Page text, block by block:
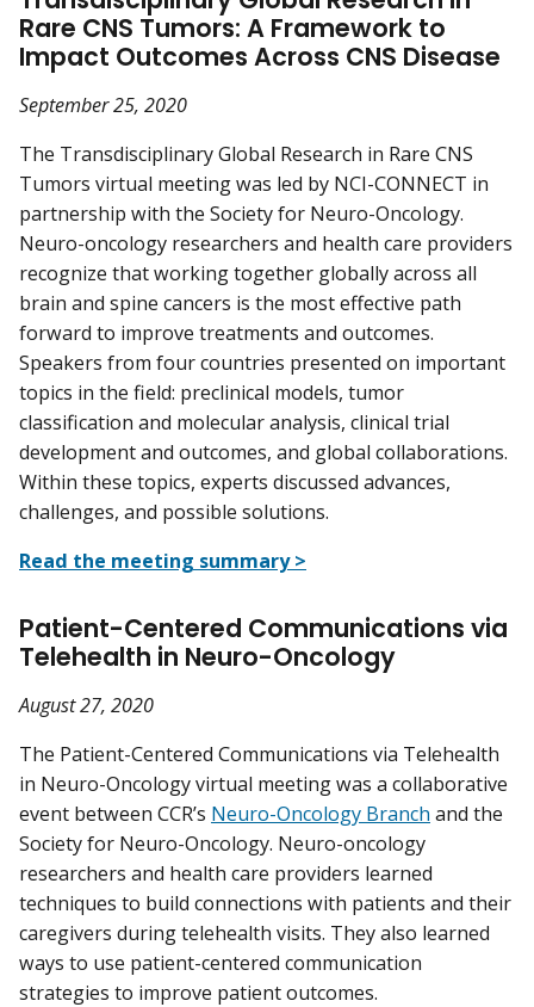
Rare CNS Tumors: A Framework to
Impact Outcomes Across CNS Disease
September 25, 2020
The Transdisciplinary Global Research in Rare CNS
Tumors virtual meeting was led by NCI-CONNECT in
partnership with the Society for Neuro-Oncology.
Neuro-oncology researchers and health care providers
recognize that working together globally across all
brain and spine cancers is the most effective path
forward to improve treatments and outcomes.
Speakers from four countries presented on important
topics in the field: preclinical models, tumor
classification and molecular analysis, clinical trial
development and outcomes, and global collaborations.
Within these topics, experts discussed advances,
challenges, and possible solutions.
Read the meeting summary >
Patient-Centered Communications via
Telehealth in Neuro-Oncology
August 27, 2020
The Patient-Centered Communications via Telehealth
in Neuro-Oncology virtual meeting was a collaborative
event between CCR’s Neuro-Oncology Branch and the
Society for Neuro-Oncology. Neuro-oncology
researchers and health care providers learned
techniques to build connections with patients and their
caregivers during telehealth visits. They also learned
ways to use patient-centered communication
strategies to improve patient outcomes.